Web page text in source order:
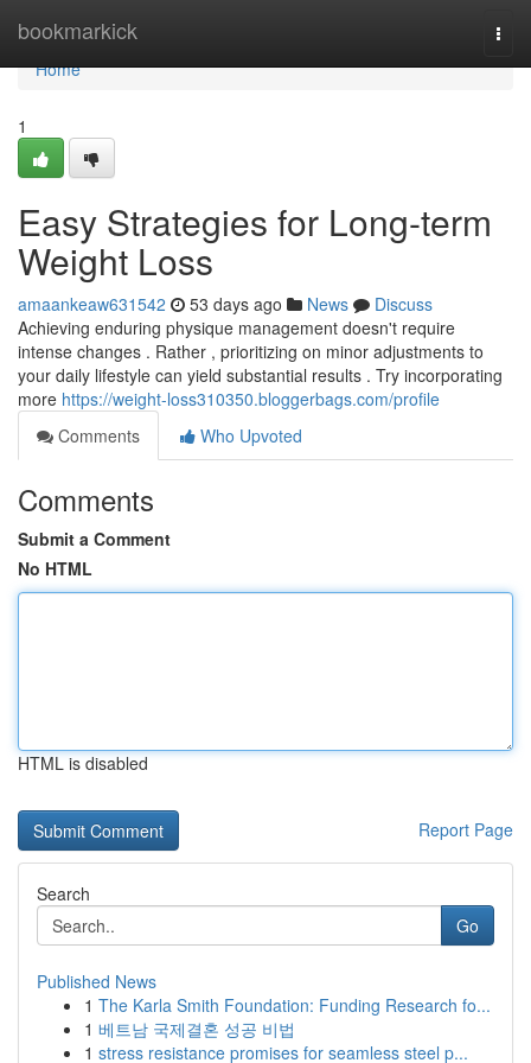
bookmarkick
Home
Home
1
Easy Strategies for Long-term
Weight Loss
amaankeaw631542 53 days ago News
Discuss
Achieving enduring physique management doesn't require
intense changes . Rather , prioritizing on minor adjustments to
your daily lifestyle can yield substantial results . Try incorporating
more https://weight-loss310350.bloggerbags.com/profile
Comments
Who Upvoted
Comments
Submit a Comment
No HTML
HTML is disabled
Report Page
Search
Go
Published News
1 The Karla Smith Foundation: Funding Research fo...
1 베트남 국제결혼 성공 비법
1 stress resistance promises for seamless steel p...